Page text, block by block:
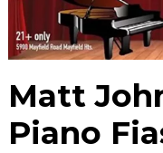
Matt
Piano